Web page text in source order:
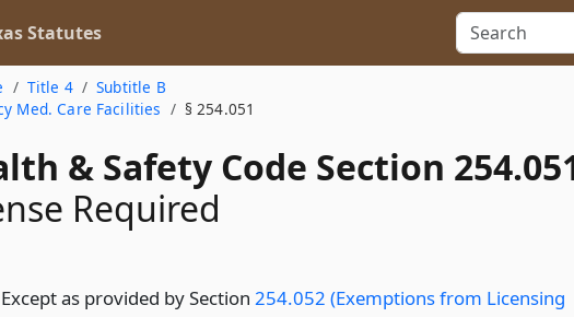
Statutes
Title 4
Subtitle B
Med. Care Facilities
§ 254.051
& Safety Code Section
Required
Except as provided by Section 254.052 (Exemptions from Licensing